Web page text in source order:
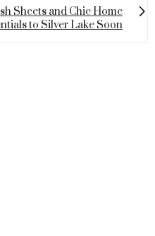
Sheets and Chic Home
to Silver Lake Soon